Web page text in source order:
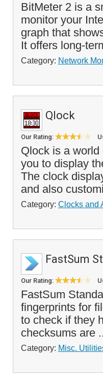
BitMeter 2 is a
monitor your
graph that
It offers long-
Category: Network
Qlock
Our Rating:
Qlock is a
you to display
The clock
and also
Category: Clocks and
FastSum
Our Rating:
FastSum
fingerprints for
to check if they
checksums are
Category: Misc.